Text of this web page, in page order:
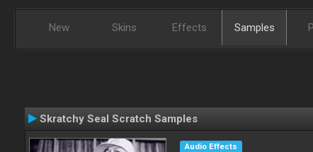
New Skins Effects Samples
Skratchy Seal Scratch Samples
Audio Effects